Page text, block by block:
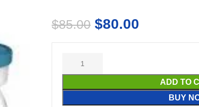
$85.00 $80.00
ADD TO
BUY